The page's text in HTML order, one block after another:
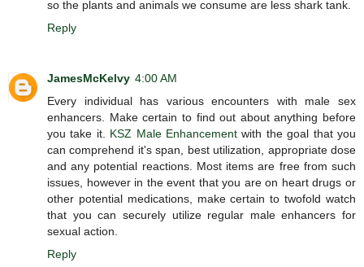
so the plants and animals we consume are less shark tank.
Reply
JamesMcKelvy 4:00 AM
Every individual has various encounters with male sex
enhancers. Make certain to find out about anything before
you take it. KSZ Male Enhancement with the goal that you
can comprehend it's span, best utilization, appropriate dose
and any potential reactions. Most items are free from such
issues, however in the event that you are on heart drugs or
other potential medications, make certain to twofold watch
that you can securely utilize regular male enhancers for
sexual action.
Reply